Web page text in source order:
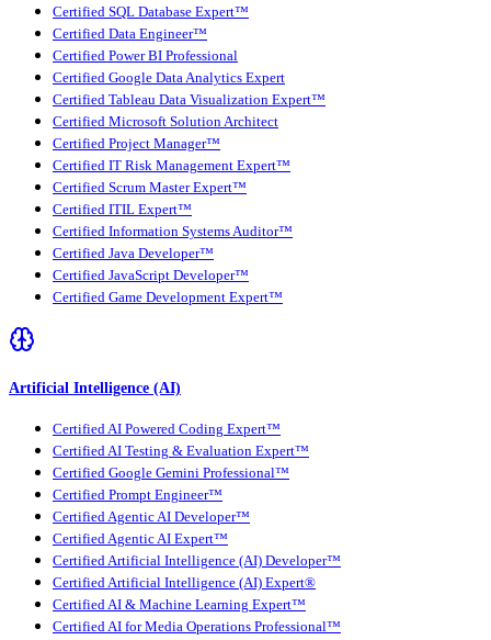
Certified SQL Database Expert™
Certified Data Engineer™
Certified Power BI Professional
Certified Google Data Analytics Expert
Certified Tableau Data Visualization Expert™
Certified Microsoft Solution Architect
Certified Project Manager™
Certified IT Risk Management Expert™
Certified Scrum Master Expert™
Certified ITIL Expert™
Certified Information Systems Auditor™
Certified Java Developer™
Certified JavaScript Developer™
Certified Game Development Expert™
Artificial Intelligence (AI)
Certified AI Powered Coding Expert™
Certified AI Testing & Evaluation Expert™
Certified Google Gemini Professional™
Certified Prompt Engineer™
Certified Agentic AI Developer™
Certified Agentic AI Expert™
Certified Artificial Intelligence (AI) Developer™
Certified Artificial Intelligence (AI) Expert®
Certified AI & Machine Learning Expert™
Certified AI for Media Operations Professional™